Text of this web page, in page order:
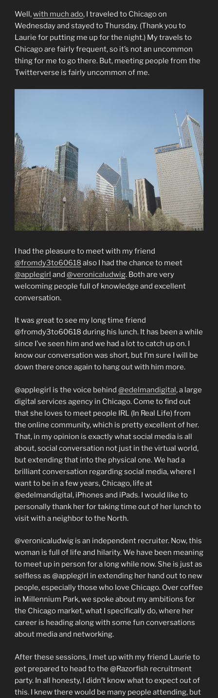
Well,with much ado, I traveled to Chicago on
Wednesday and stayed to Thursday. (Thank you to
Laurie for putting me up for the night.) My travels to
Chicago are fairly frequent, so it’s not an uncommon
thing for me to go there. But, meeting people from the
Twitterverse is fairly uncommon of me.
I had the pleasure to meet with my friend
@fromdy3to60618 also I had the chance to meet
@applegirl and @veronicaludwig. Both are very
welcoming people full of knowledge and excellent
conversation.
It was great to see my long time friend
@fromdy3to60618 during his lunch. It has been a while
since I’ve seen him and we had a lot to catch up on. I
know our conversation was short, but I’m sure I will be
down there once again to hang out with him more.
@applegirl is the voice behind @edelmandigital, a large
digital services agency in Chicago. Come to find out
that she loves to meet people IRL (In Real Life) from
the online community, which is pretty excellent of her.
That, in my opinion is exactly what social media is all
about, social conversation not just in the virtual world,
but extending that into the physical one. We had a
brilliant conversation regarding social media, where I
want to be in a few years, Chicago, life at
@edelmandigital, iPhones and iPads. I would like to
personally thank her for taking time out of her lunch to
visit with a neighbor to the North.
@veronicaludwig is an independent recruiter. Now, this
woman is full of life and hilarity. We have been meaning
to meet up in person for a long while now. She is just as
selfless as @applegirl in extending her hand out to new
people, especially those who love Chicago. Over coffee
in Millennium Park, we spoke about my ambitions for
the Chicago market, what I specifically do, where her
career is heading along with some fun conversations
about media and networking.
After these sessions, I met up with my friend Laurie to
get prepared to head to the @Razorfish recruitment
party. In all honesty, I didn’t know what to expect out of
this. I knew there would be many people attending, but